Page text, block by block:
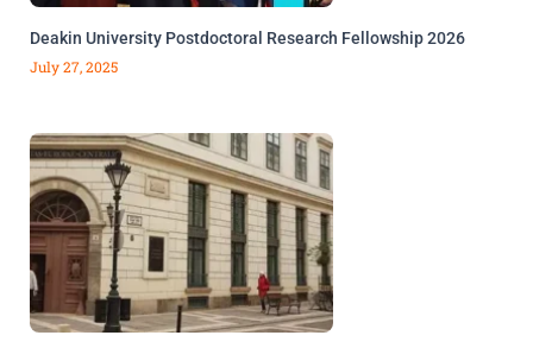
Deakin University Postdoctoral Research Fellowship 2026
July 27, 2025